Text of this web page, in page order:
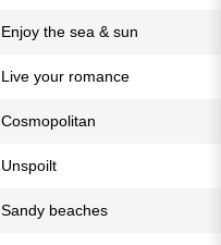
Enjoy the sea & sun
Live your romance
Cosmopolitan
Unspoilt
Sandy beaches